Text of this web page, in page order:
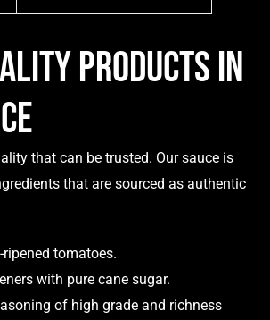
products in
that can be trusted. Our sauce is
that are sourced as authentic
tomatoes.
with pure cane sugar.
of high grade and richness